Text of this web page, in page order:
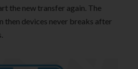
the new transfer again. The
then devices never breaks after